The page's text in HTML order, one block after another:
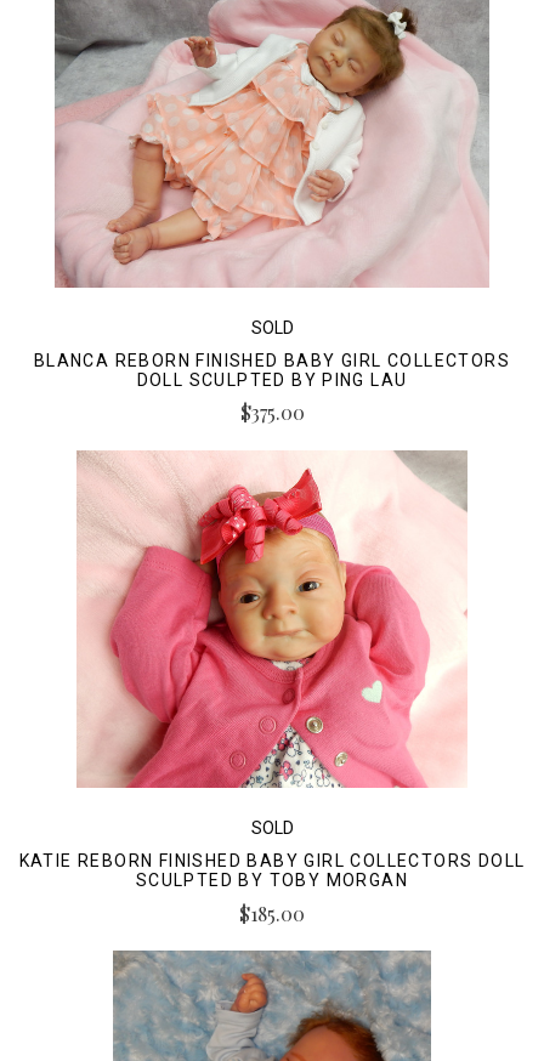
SOLD
BLANCA REBORN FINISHED BABY GIRL COLLECTORS
DOLL SCULPTED BY PING LAU
$375.00
SOLD
KATIE REBORN FINISHED BABY GIRL COLLECTORS DOLL
SCULPTED BY TOBY MORGAN
$185.00